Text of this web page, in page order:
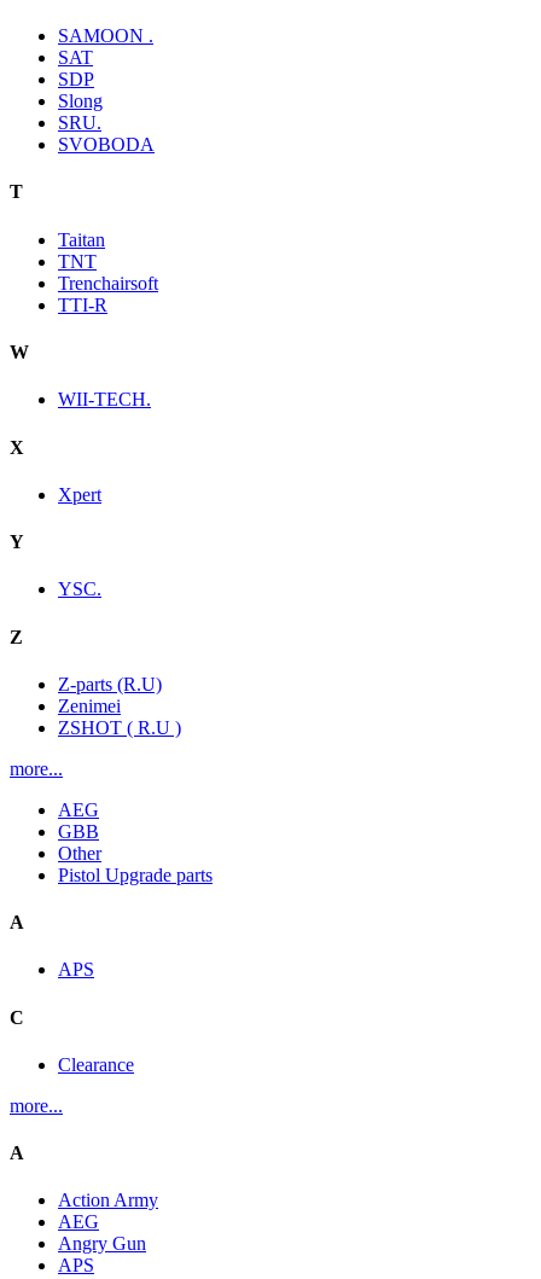
SAMOON .
SAT
SDP
Slong
SRU.
SVOBODA
T
Taitan
TNT
Trenchairsoft
TTI-R
W
WII-TECH.
X
Xpert
Y
YSC.
Z
Z-parts (R.U)
Zenimei
ZSHOT ( R.U )
more...
AEG
GBB
Other
Pistol Upgrade parts
A
APS
C
Clearance
more...
A
Action Army
AEG
Angry Gun
APS